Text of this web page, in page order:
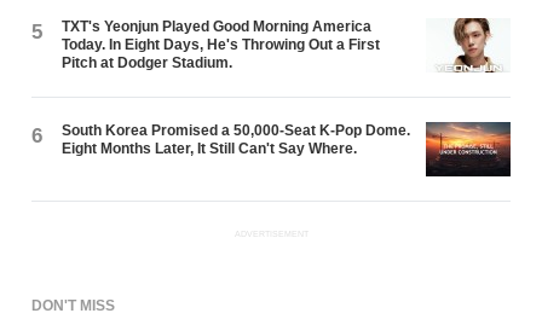
5
TXT's Yeonjun Played Good Morning America
Today. In Eight Days, He's Throwing Out a First
Pitch at Dodger Stadium.
6
South Korea Promised a 50,000-Seat K-Pop Dome.
Eight Months Later, It Still Can't Say Where.
ADVERTISEMENT
DON'T MISS